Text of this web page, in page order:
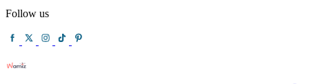
Follow us